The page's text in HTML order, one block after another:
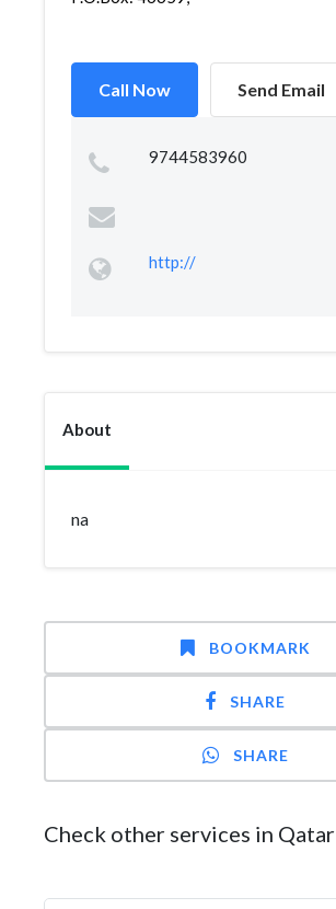
Call Now Send Email
9744583960
http://
About
na
BOOKMARK
SHARE
SHARE
Check other services in Qatar